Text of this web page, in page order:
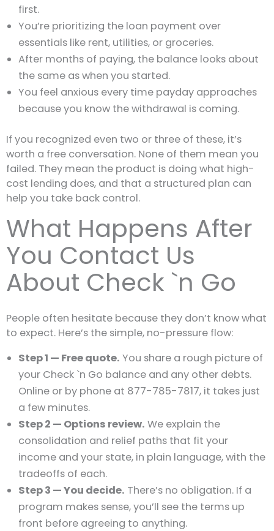
first.
You’re prioritizing the loan payment over
essentials like rent, utilities, or groceries.
After months of paying, the balance looks about
the same as when you started.
You feel anxious every time payday approaches
because you know the withdrawal is coming.
If you recognized even two or three of these, it’s
worth a free conversation. None of them mean you
failed. They mean the product is doing what high-
cost lending does, and that a structured plan can
help you take back control.
What Happens After
You Contact Us
About Check `n Go
People often hesitate because they don’t know what
to expect. Here’s the simple, no-pressure flow:
Step 1 — Free quote. You share a rough picture of
your Check `n Go balance and any other debts.
Online or by phone at 877-785-7817, it takes just
a few minutes.
Step 2 — Options review. We explain the
consolidation and relief paths that fit your
income and your state, in plain language, with the
tradeoffs of each.
Step 3 — You decide. There’s no obligation. If a
program makes sense, you’ll see the terms up
front before agreeing to anything.